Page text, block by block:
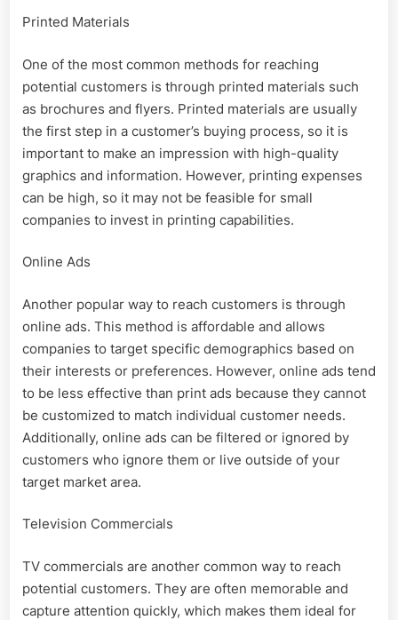
Printed Materials
One of the most common methods for reaching
potential customers is through printed materials such
as brochures and flyers. Printed materials are usually
the first step in a customer’s buying process, so it is
important to make an impression with high-quality
graphics and information. However, printing expenses
can be high, so it may not be feasible for small
companies to invest in printing capabilities.
Online Ads
Another popular way to reach customers is through
online ads. This method is affordable and allows
companies to target specific demographics based on
their interests or preferences. However, online ads tend
to be less effective than print ads because they cannot
be customized to match individual customer needs.
Additionally, online ads can be filtered or ignored by
customers who ignore them or live outside of your
target market area.
Television Commercials
TV commercials are another common way to reach
potential customers. They are often memorable and
capture attention quickly, which makes them ideal for